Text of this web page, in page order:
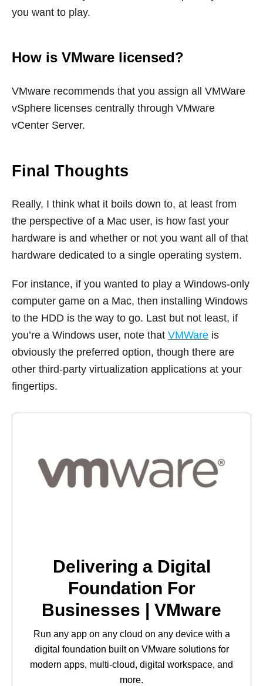
you want to play.
How is VMware licensed?
VMware recommends that you assign all VMWare
vSphere licenses centrally through VMware
vCenter Server.
Final Thoughts
Really, I think what it boils down to, at least from
the perspective of a Mac user, is how fast your
hardware is and whether or not you want all of that
hardware dedicated to a single operating system.
For instance, if you wanted to play a Windows-only
computer game on a Mac, then installing Windows
to the HDD is the way to go. Last but not least, if
you’re a Windows user, note that VMWare is
obviously the preferred option, though there are
other third-party virtualization applications at your
fingertips.
Delivering a Digital
Foundation For
Businesses | VMware
Run any app on any cloud on any device with a
digital foundation built on VMware solutions for
modern apps, multi-cloud, digital workspace, and
more.